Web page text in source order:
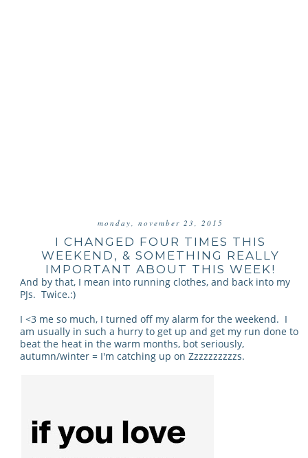
monday, november 23, 2015
I CHANGED FOUR TIMES THIS
WEEKEND, & SOMETHING REALLY
IMPORTANT ABOUT THIS WEEK!
And by that, I mean into running clothes, and back into my
PJs. Twice.:)
I <3 me so much, I turned off my alarm for the weekend. I
am usually in such a hurry to get up and get my run done to
beat the heat in the warm months, bot seriously,
autumn/winter = I'm catching up on Zzzzzzzzzzs.